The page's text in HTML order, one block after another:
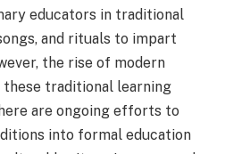
educators in traditional
and rituals to impart
the rise of modern
these traditional learning
are ongoing efforts to
into formal education